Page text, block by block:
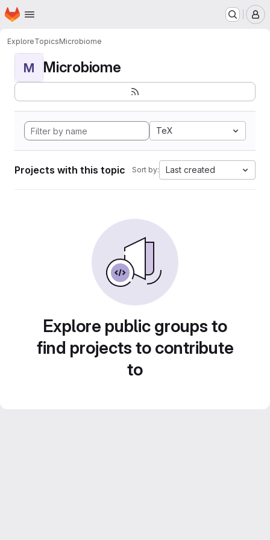
Skip to main content
Homepage
ExploreTopicsMicrobiome
M Microbiome
TeX
Projects with this topic Sort by: Last created
Explore public groups to
find projects to contribute
to